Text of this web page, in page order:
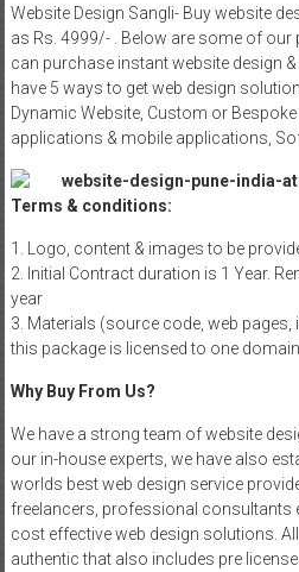
Pune
Starting
at
Rs.4999
Website Design Sangli- Buy website
as Rs. 4999/- . Below are some of
can purchase instant website design
have 5 ways to get web design
Dynamic Website, Custom or
applications & mobile applications,
Terms & conditions:
1. Logo, content & images to be
2. Initial Contract duration is 1 Year.
year
3. Materials (source code, web pages,
this package is licensed to one
Why Buy From Us?
We have a strong team of website
our in-house experts, we have also
worlds best web design service
freelancers, professional consultants
cost effective web design solutions.
authentic that also includes pre